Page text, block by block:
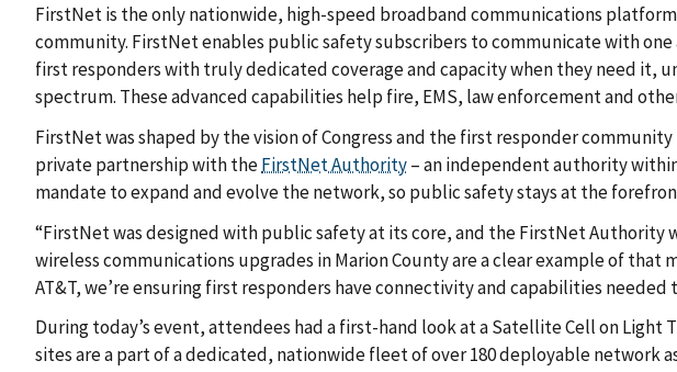
FirstNet is the only nationwide, high-speed broadband communications
community. FirstNet enables public safety subscribers to communicate with
first responders with truly dedicated coverage and capacity when they need it,
spectrum. These advanced capabilities help fire, EMS, law enforcement and
FirstNet was shaped by the vision of Congress and the first responder
private partnership with theFirstNet Authority– an independent authority
mandate to expand and evolve the network, so public safety stays at the
“FirstNet was designed with public safety at its core, and the FirstNet
wireless communications upgrades in Marion County are a clear example of that
AT&T, we’re ensuring first responders have connectivity and capabilities
During today’s event, attendees had a first-hand look at a Satellite Cell on Light
sites are a part of a dedicated, nationwide fleet of over 180 deployable network